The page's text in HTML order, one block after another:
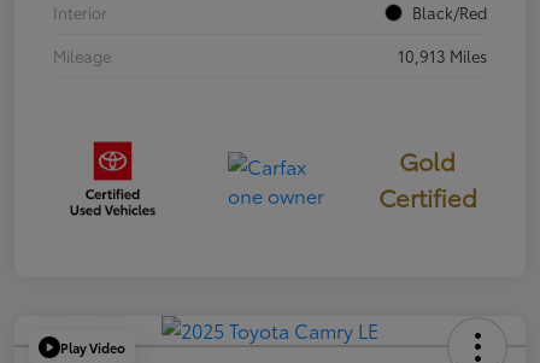
Interior
Black/Red
Mileage
10,913 Miles
Gold
Certified
Play Video